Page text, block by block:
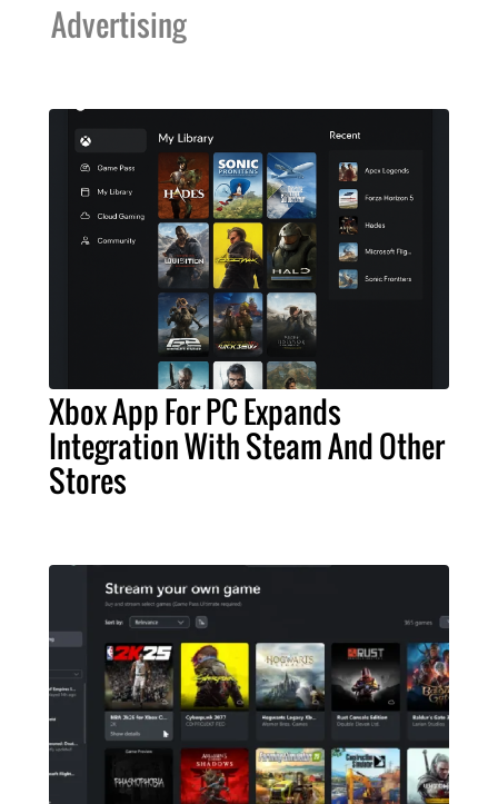
Advertising
Xbox App For PC Expands
Integration With Steam And Other
Stores